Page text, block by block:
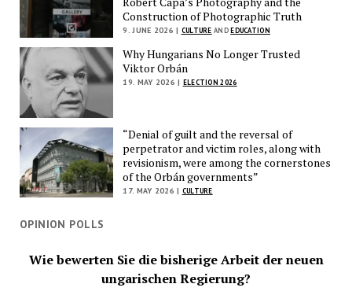
Construction of Photographic Truth
9. JUNE 2026 | CULTURE ANDEDUCATION
Why Hungarians No Longer Trusted
Viktor Orbán
19. MAY 2026 | ELECTION 2026
“Denial of guilt and the reversal of
perpetrator and victim roles, along with
revisionism, were among the cornerstones
of the Orbán governments”
17. MAY 2026 | CULTURE
OPINION POLLS
Wie bewerten Sie die bisherige Arbeit der neuen
ungarischen Regierung?